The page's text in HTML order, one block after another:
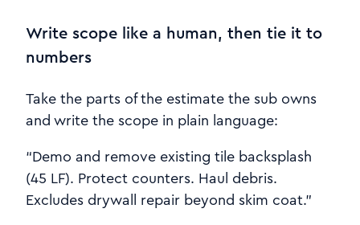
Write scope like a human, then tie it to
numbers
Take the parts of the estimate the sub owns
and write the scope in plain language:
“Demo and remove existing tile backsplash
(45 LF). Protect counters. Haul debris.
Excludes drywall repair beyond skim coat.”